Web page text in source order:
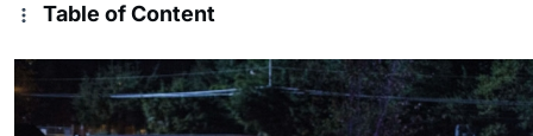
Table of Content